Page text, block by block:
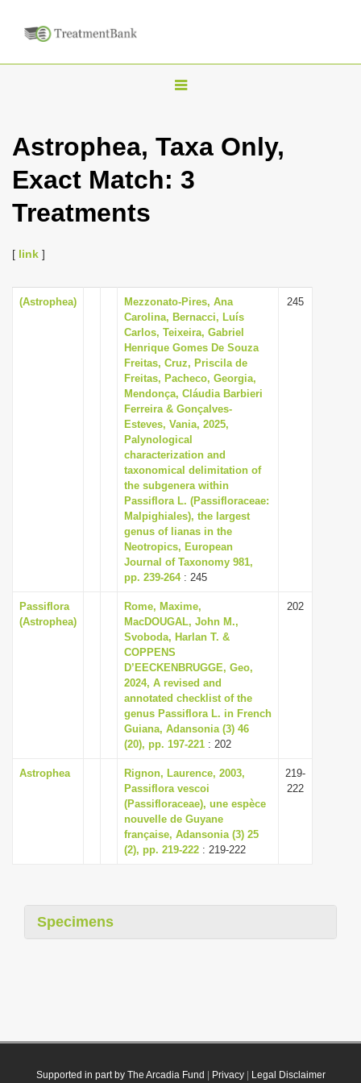
T
g
i
g
a
t
i
o
n
Astrophea, Taxa Only,
Exact Match: 3
Treatments
[ link ]
(Astrophea)
Mezzonato-Pires, Ana
Carolina, Bernacci, Luís
Carlos, Teixeira, Gabriel
Henrique Gomes De Souza
Freitas, Cruz, Priscila de
Freitas, Pacheco, Georgia,
Mendonça, Cláudia Barbieri
Ferreira & Gonçalves-
Esteves, Vania, 2025,
Palynological
characterization and
taxonomical delimitation of
the subgenera within
Passiflora L. (Passifloraceae:
Malpighiales), the largest
genus of lianas in the
Neotropics, European
Journal of Taxonomy 981,
pp. 239-264: 245
245
Passiflora
(Astrophea)
Rome, Maxime,
MacDOUGAL, John M.,
Svoboda, Harlan T. &
COPPENS
D’EECKENBRUGGE, Geo,
2024, A revised and
annotated checklist of the
genus Passiflora L. in French
Guiana, Adansonia (3) 46
(20), pp. 197-221 : 202
202
Astrophea
Rignon, Laurence, 2003,
Passiflora vescoi
(Passifloraceae), une espèce
nouvelle de Guyane
française, Adansonia (3) 25
(2), pp. 219-222 : 219-222
219-
222
Specimens
Supported in part by The Arcadia Fund Privacy| Legal Disclaimer